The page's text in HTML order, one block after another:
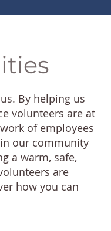
By helping us
volunteers are at
of employees
our community
a warm, safe,
are
how you can